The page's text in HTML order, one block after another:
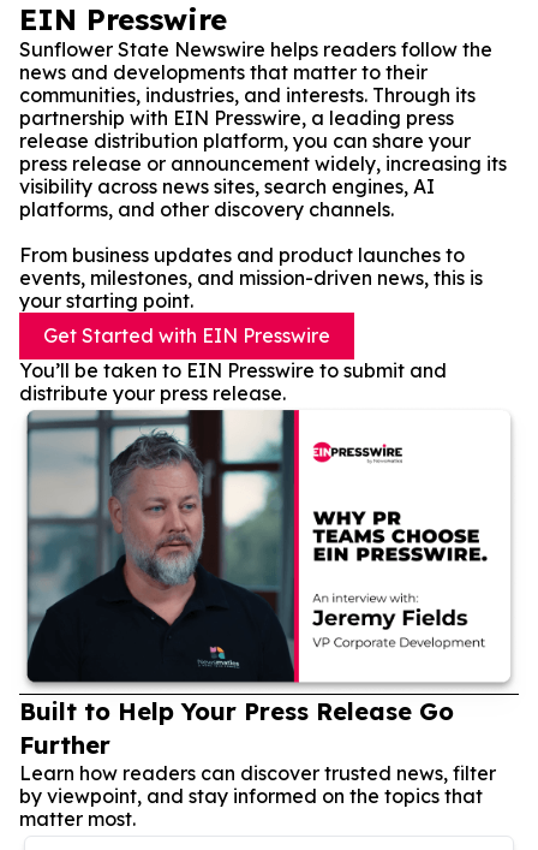
EIN Presswire
Sunflower State Newswire helps readers follow the
news and developments that matter to their
communities, industries, and interests. Through its
partnership with EIN Presswire, a leading press
release distribution platform, you can share your
press release or announcement widely, increasing its
visibility across news sites, search engines, AI
platforms, and other discovery channels.
From business updates and product launches to
events, milestones, and mission-driven news, this is
your starting point.
Get Started with EIN Presswire
You’ll be taken to EIN Presswire to submit and
distribute your press release.
Built to Help Your Press Release Go
Further
Learn how readers can discover trusted news, filter
by viewpoint, and stay informed on the topics that
matter most.